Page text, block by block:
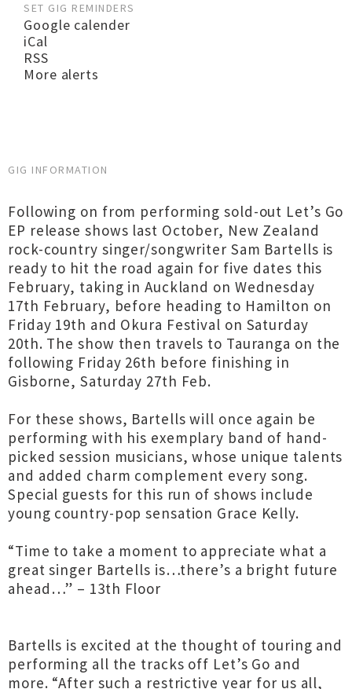
SET GIG REMINDERS
Google calender
iCal
RSS
More alerts
GIG INFORMATION
Following on from performing sold-out Let’s Go
EP release shows last October, New Zealand
rock-country singer/songwriter Sam Bartells is
ready to hit the road again for five dates this
February, taking in Auckland on Wednesday
17th February, before heading to Hamilton on
Friday 19th and Okura Festival on Saturday
20th. The show then travels to Tauranga on the
following Friday 26th before finishing in
Gisborne, Saturday 27th Feb.
For these shows, Bartells will once again be
performing with his exemplary band of hand-
picked session musicians, whose unique talents
and added charm complement every song.
Special guests for this run of shows include
young country-pop sensation Grace Kelly.
“Time to take a moment to appreciate what a
great singer Bartells is…there’s a bright future
ahead…” – 13th Floor
Bartells is excited at the thought of touring and
performing all the tracks off Let’s Go and
more. “After such a restrictive year for us all,